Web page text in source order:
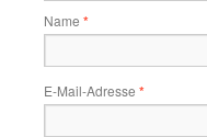
Name *
E-Mail-Adresse *